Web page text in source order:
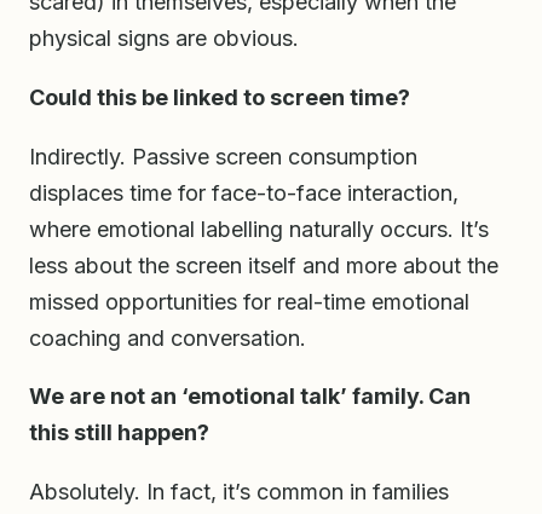
physical signs are obvious.
Could this be linked to screen time?
Indirectly. Passive screen consumption
displaces time for face-to-face interaction,
where emotional labelling naturally occurs. It’s
less about the screen itself and more about the
missed opportunities for real-time emotional
coaching and conversation.
We are not an ‘emotional talk’ family. Can
this still happen?
Absolutely. In fact, it’s common in families